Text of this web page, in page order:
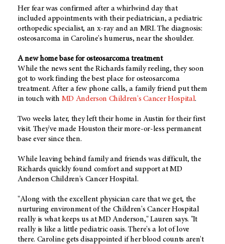
Her fear was confirmed after a whirlwind day that
included appointments with their pediatrician, a pediatric
orthopedic specialist, an x-ray and an MRI. The diagnosis:
osteosarcoma in Caroline's humerus, near the shoulder.
A new home base for osteosarcoma treatment
While the news sent the Richards family reeling, they soon
got to work finding the best place for osteosarcoma
treatment. After a few phone calls, a family friend put them
in touch with MD Anderson Children's Cancer Hospital.
Two weeks later, they left their home in Austin for their first
visit. They've made Houston their more-or-less permanent
base ever since then.
While leaving behind family and friends was difficult, the
Richards quickly found comfort and support at MD
Anderson Children's Cancer Hospital.
"Along with the excellent physician care that we get, the
nurturing environment of the Children's Cancer Hospital
really is what keeps us at MD Anderson," Lauren says. "It
really is like a little pediatric oasis. There's a lot of love
there. Caroline gets disappointed if her blood counts aren't